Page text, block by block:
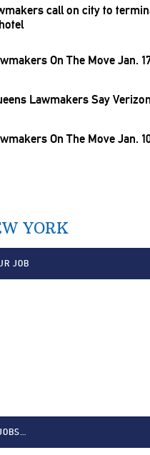
call on city to
On The Move Jan.
Lawmakers Say
On The Move Jan.
YORK
JOB